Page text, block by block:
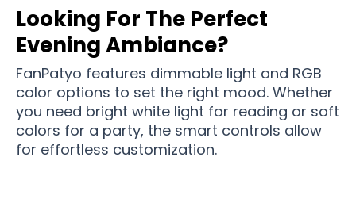
Looking For The Perfect
Evening Ambiance?
FanPatyo features dimmable light and RGB
color options to set the right mood. Whether
you need bright white light for reading or soft
colors for a party, the smart controls allow
for effortless customization.